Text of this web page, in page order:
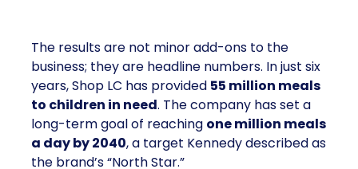
The results are not minor add-ons to the
business; they are headline numbers. In just six
years, Shop LC has provided 55 million meals
to children in need. The company has set a
long-term goal of reaching one million meals
a day by 2040, a target Kennedy described as
the brand’s “North Star.”